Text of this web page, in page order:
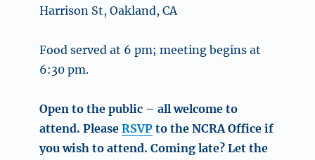
Harrison St, Oakland, CA
Food served at 6 pm; meeting begins at
6:30 pm.
Open to the public – all welcome to
attend. PleaseRSVP to the NCRA Office if
you wish to attend. Coming late? Let the